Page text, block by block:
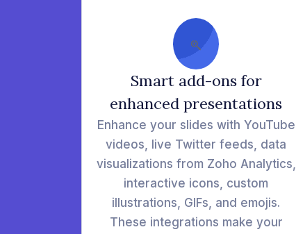
Smart add-ons for
enhanced presentations
Enhance your slides with YouTube
videos, live Twitter feeds, data
visualizations from Zoho Analytics,
interactive icons, custom
illustrations, GIFs, and emojis.
These integrations make your